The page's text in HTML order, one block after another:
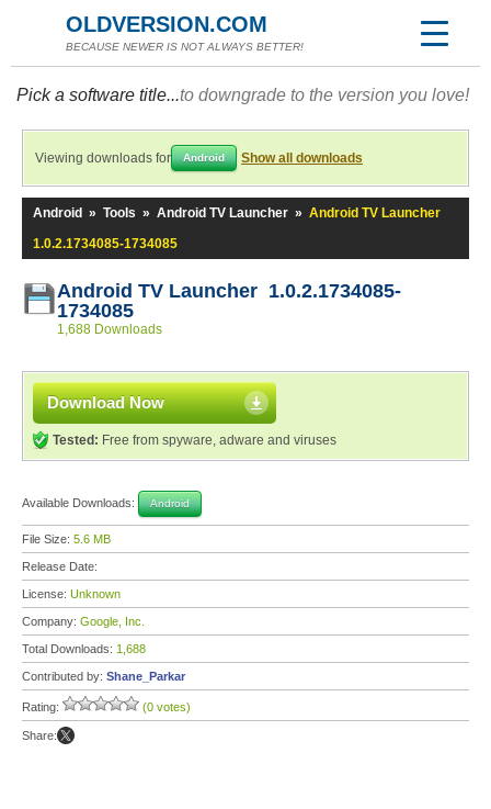
OLDVERSION.COM
BECAUSE NEWER IS NOT ALWAYS BETTER!
Pick a software title...to downgrade to the version you love!
Viewing downloads for Android Show all downloads
Android » Tools » Android TV Launcher » Android TV Launcher
1.0.2.1734085-1734085
Android TV Launcher 1.0.2.1734085-
1734085
1,688 Downloads
Download Now
Tested: Free from spyware, adware and viruses
Available Downloads: Android
File Size: 5.6 MB
Release Date:
License: Unknown
Company: Google, Inc.
Total Downloads: 1,688
Contributed by: Shane_Parkar
Rating: (0 votes)
Share: